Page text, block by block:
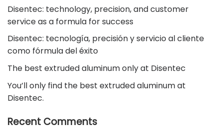
Disentec: technology, precision, and customer
service as a formula for success
Disentec: tecnología, precisión y servicio al cliente
como fórmula del éxito
The best extruded aluminum only at Disentec
You’ll only find the best extruded aluminum at
Disentec.
Recent Comments